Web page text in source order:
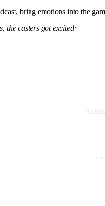
bring emotions into the
the casters got excited:
At
I